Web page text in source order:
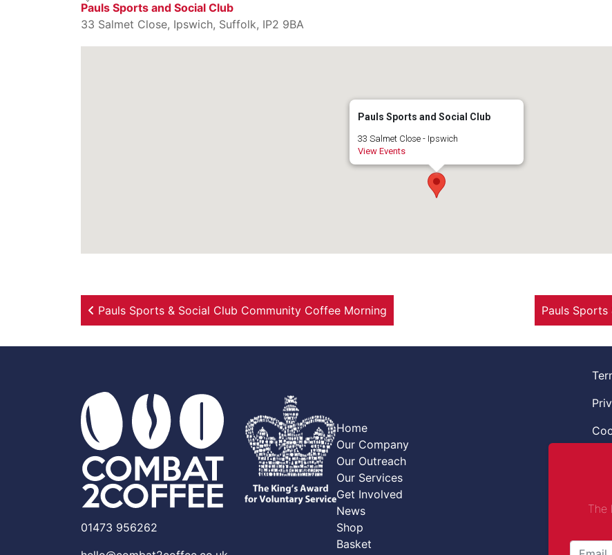
Pauls Sports and Social Club
33 Salmet Close, Ipswich, Suffolk, IP2 9BA
Pauls Sports and Social Club
33 Salmet Close - Ipswich
View Events
Post navigation
Pauls Sports & Social Club Community Coffee Morning Pauls
01473 956262
Home
Our Company
Our Outreach
Our Services
Get Involved
News
Shop
Basket
The